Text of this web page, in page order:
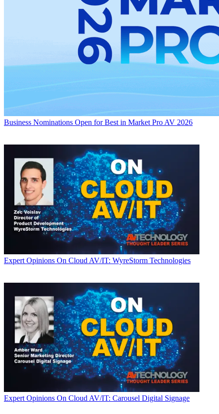
Business Nominations Open for Best in Market Pro AV 2026
Expert Opinions On Cloud AV/IT: WyreStorm Technologies
Expert Opinions On Cloud AV/IT: Carousel Digital Signage